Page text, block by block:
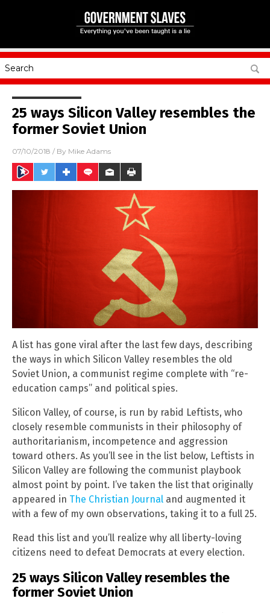
25 ways Silicon Valley resembles the
former Soviet Union
07/10/2018 / By Mike Adams
A list has gone viral after the last few days, describing
the ways in which Silicon Valley resembles the old
Soviet Union, a communist regime complete with “re-
education camps” and political spies.
Silicon Valley, of course, is run by rabid Leftists, who
closely resemble communists in their philosophy of
authoritarianism, incompetence and aggression
toward others. As you’ll see in the list below, Leftists in
Silicon Valley are following the communist playbook
almost point by point. I’ve taken the list that originally
appeared in The Christian Journal and augmented it
with a few of my own observations, taking it to a full 25.
Read this list and you’ll realize why all liberty-loving
citizens need to defeat Democrats at every election.
25 ways Silicon Valley resembles the
former Soviet Union